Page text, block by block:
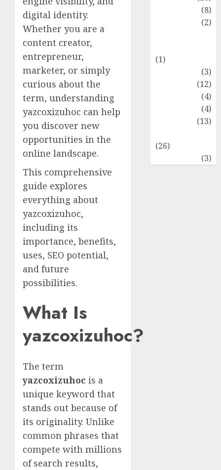
digital identity.
Whether you are a
content creator,
entrepreneur,
marketer, or simply
curious about the
term, understanding
yazcoxizuhoc can help
you discover new
opportunities in the
online landscape.
This comprehensive
guide explores
everything about
yazcoxizuhoc,
including its
importance, benefits,
uses, SEO potential,
and future
possibilities.
What Is
yazcoxizuhoc?
The term
yazcoxizuhoc is a
unique keyword that
stands out because of
its originality. Unlike
common phrases that
compete with millions
of search results,
(8)
(2)
(1)
(3)
(12)
(4)
(4)
(13)
(26)
(3)